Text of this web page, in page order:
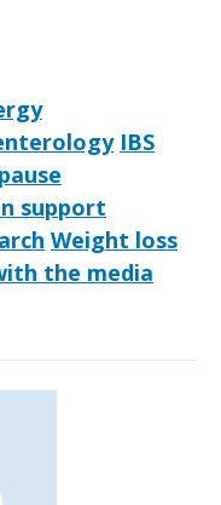
IBS
support
Weight loss
the media